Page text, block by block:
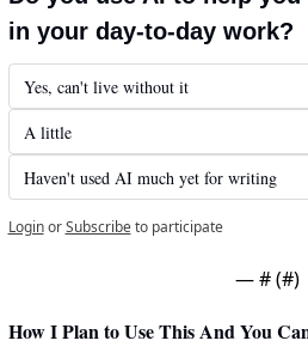
in your day-to-day work?
Yes, can't live without it
A little
Haven't used AI much yet for writing
Login or Subscribe to participate
— # (#)
How I Plan to Use This And You